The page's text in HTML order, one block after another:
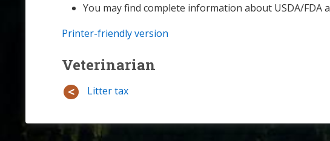
You may find complete information about USDA/
Printer-friendly version
Veterinarian
Litter tax